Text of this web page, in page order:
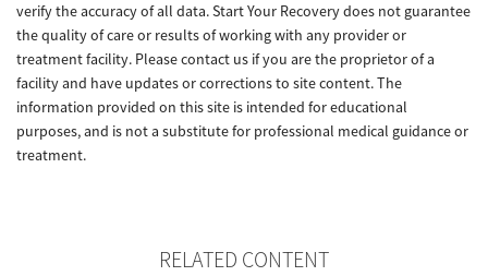
verify the accuracy of all data. Start Your Recovery does not guarantee
the quality of care or results of working with any provider or
treatment facility. Please contact us if you are the proprietor of a
facility and have updates or corrections to site content. The
information provided on this site is intended for educational
purposes, and is not a substitute for professional medical guidance or
treatment.
RELATED CONTENT